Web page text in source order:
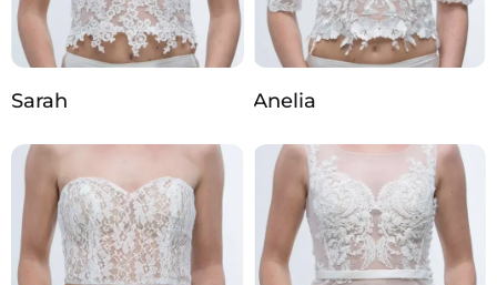
Sarah Anelia